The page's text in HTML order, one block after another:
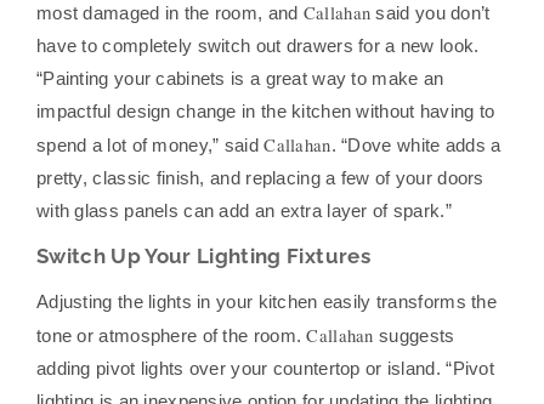
most damaged in the room, and Callahan said you don’t
have to completely switch out drawers for a new look.
“Painting your cabinets is a great way to make an
impactful design change in the kitchen without having to
spend a lot of money,” saidCallahan. “Dove white adds a
pretty, classic finish, and replacing a few of your doors
with glass panels can add an extra layer of spark.”
Switch Up Your Lighting Fixtures
Adjusting the lights in your kitchen easily transforms the
tone or atmosphere of the room.Callahan suggests
adding pivot lights over your countertop or island. “Pivot